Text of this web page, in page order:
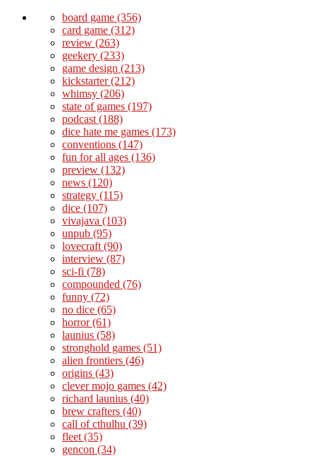
board game (356)
card game (312)
review (263)
geekery (233)
game design (213)
kickstarter(212)
whimsy (206)
state of games (197)
podcast (188)
dice hate me games (173)
conventions (147)
fun for all ages (136)
preview (132)
news (120)
strategy (115)
dice (107)
vivajava (103)
unpub (95)
lovecraft (90)
interview (87)
sci-fi (78)
compounded (76)
funny (72)
no dice (65)
horror(61)
launius (58)
stronghold games (51)
alien frontiers (46)
origins (43)
clever mojo games (42)
richard launius (40)
brew crafters (40)
call of cthulhu (39)
fleet (35)
gencon (34)